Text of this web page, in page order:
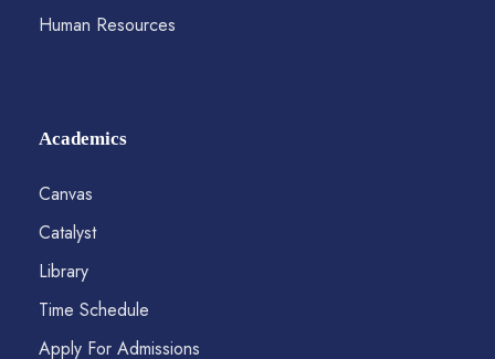
Human Resources
Academics
Canvas
Catalyst
Library
Time Schedule
Apply For Admissions